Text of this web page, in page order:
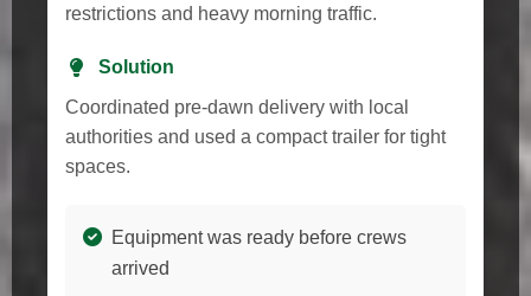
restrictions and heavy morning traffic.
Solution
Coordinated pre-dawn delivery with local
authorities and used a compact trailer for tight
spaces.
Equipment was ready before crews
arrived